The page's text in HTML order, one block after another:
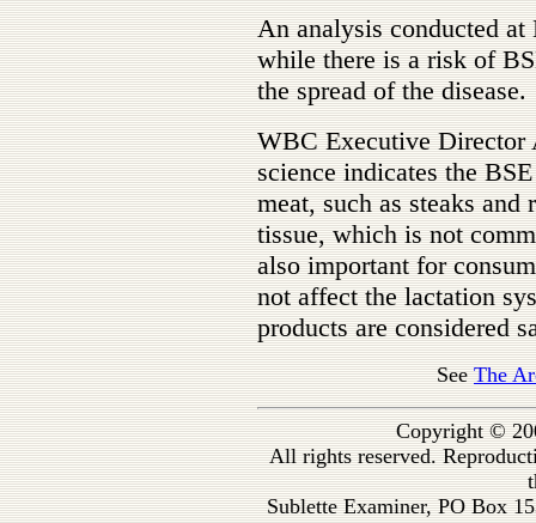
An analysis conducted
while there is a risk of
the spread of the disease.
WBC Executive Director
science indicates the
meat, such as steaks
tissue, which is not
also important for
not affect the lactation
products are considered
SeeThe
Copyright ©
All rights reserved.
Sublette Examiner, PO Box